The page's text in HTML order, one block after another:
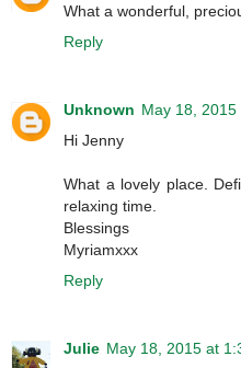
What a wonderful,
Reply
Unknown May 18, 2015
Hi Jenny
What a lovely place.
relaxing time.
Blessings
Myriamxxx
Reply
Julie May 18, 2015 at